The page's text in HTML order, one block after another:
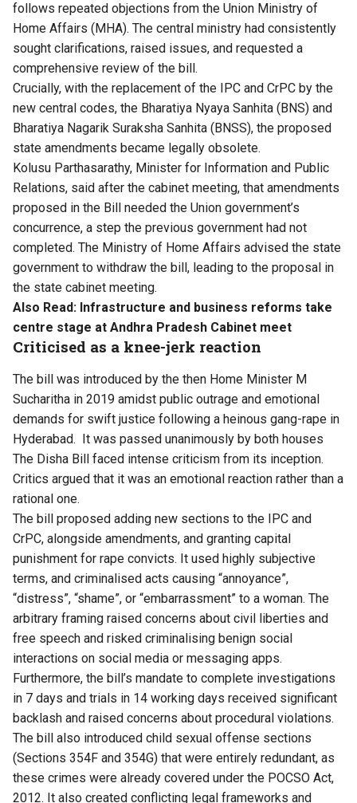
follows repeated objections from the Union Ministry of
Home Affairs (MHA). The central ministry had consistently
sought clarifications, raised issues, and requested a
comprehensive review of the bill.
Crucially, with the replacement of the IPC and CrPC by the
new central codes, the Bharatiya Nyaya Sanhita (BNS) and
Bharatiya Nagarik Suraksha Sanhita (BNSS), the proposed
state amendments became legally obsolete.
Kolusu Parthasarathy, Minister for Information and Public
Relations, said after the cabinet meeting, that amendments
proposed in the Bill needed the Union government’s
concurrence, a step the previous government had not
completed. The Ministry of Home Affairs advised the state
government to withdraw the bill, leading to the proposal in
the state cabinet meeting.
Also Read: Infrastructure and business reforms take
centre stage at Andhra Pradesh Cabinet meet
Criticised as a knee-jerk reaction
The bill was introduced by the then Home Minister M
Sucharitha in 2019 amidst public outrage and emotional
demands for swift justice following a heinous gang-rape in
Hyderabad. It was passed unanimously by both houses
The Disha Bill faced intense criticism from its inception.
Critics argued that it was an emotional reaction rather than a
rational one.
The bill proposed adding new sections to the IPC and
CrPC, alongside amendments, and granting capital
punishment for rape convicts. It used highly subjective
terms, and criminalised acts causing “annoyance”,
“distress”, “shame”, or “embarrassment” to a woman. The
arbitrary framing raised concerns about civil liberties and
free speech and risked criminalising benign social
interactions on social media or messaging apps.
Furthermore, the bill’s mandate to complete investigations
in 7 days and trials in 14 working days received significant
backlash and raised concerns about procedural violations.
The bill also introduced child sexual offense sections
(Sections 354F and 354G) that were entirely redundant, as
these crimes were already covered under the POCSO Act,
2012. It also created conflicting legal frameworks and